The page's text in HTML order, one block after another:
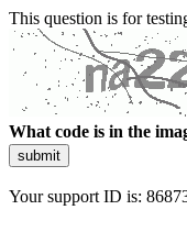
This question is for
What code is in the
submit
Your support ID is: